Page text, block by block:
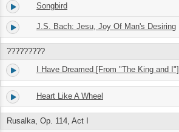
16. Songbird
17. J.S. Bach: Jesu, Joy Of Man's Desiring
?????????
18. I Have Dreamed [From "The King and I"]
19. Heart Like A Wheel
Rusalka, Op. 114, Act I